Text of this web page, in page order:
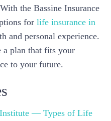
the Bassine Insurance
for life insurance in
and personal experience.
a plan that fits your
to your future.
— Types of Life